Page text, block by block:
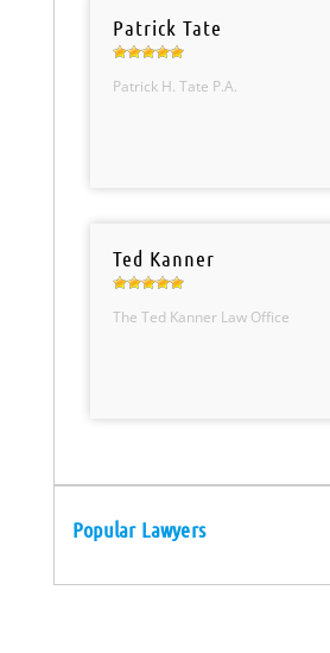
Patrick Tate
Patrick H. Tate P.A.
Ted Kanner
The Ted Kanner Law Office
Popular Lawyers